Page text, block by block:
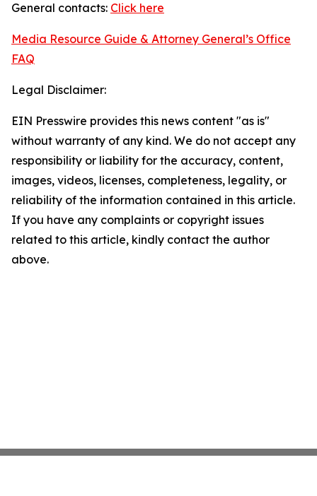
General contacts: Click here
Media Resource Guide & Attorney General’s Office
FAQ
Legal Disclaimer:
EIN Presswire provides this news content "as is"
without warranty of any kind. We do not accept any
responsibility or liability for the accuracy, content,
images, videos, licenses, completeness, legality, or
reliability of the information contained in this article.
If you have any complaints or copyright issues
related to this article, kindly contact the author
above.